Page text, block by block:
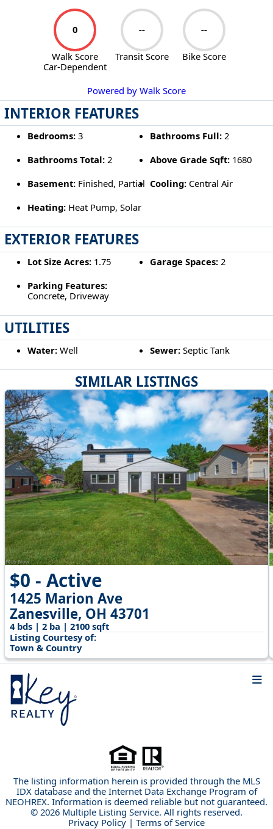
SIMILAR LISTINGS
$0 - Active
1425 Marion Ave
Zanesville, OH 43701
4 bds | 2 ba | 2100 sqft
Listing Courtesy of:
Town & Country
0
Walk Score
Car-Dependent
--
Transit Score
--
Bike Score
Powered by Walk Score
INTERIOR FEATURES
Bedrooms:3 Bathrooms Full: 2
Bathrooms Total:2 Above Grade Sqft: 1680
Basement:Finished, Partial Cooling: Central Air
Heating:Heat Pump, Solar
EXTERIOR FEATURES
Lot Size Acres:1.75 Garage Spaces: 2
Parking Features:
Concrete, Driveway
UTILITIES
Water:Well Sewer: Septic Tank
The listing information herein is provided through the MLS
IDX database and the Internet Data Exchange Program of
NEOHREX. Information is deemed reliable but not guaranteed.
© 2026 Multiple Listing Service. All rights reserved.
Privacy Policy | Terms of Service